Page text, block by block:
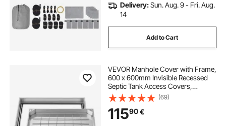
Delivery:Sun. Aug. 9 - Fri. Aug.
14
Add to Cart
VEVOR Manhole Cover with Frame,
600 x 600mm Invisible Recessed
Septic Tank Access Covers,
Aluminum Alloy Embedded Drain
Channel Inspection Cover for
Pavements Gardens Patios
(69)
11590€